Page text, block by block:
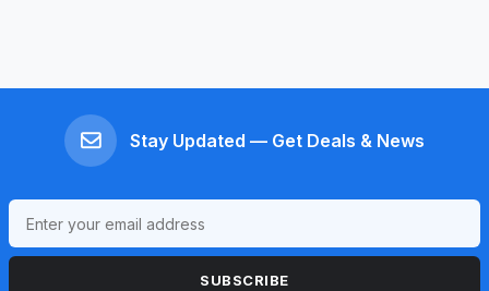
Stay Updated — Get Deals & News
SUBSCRIBE